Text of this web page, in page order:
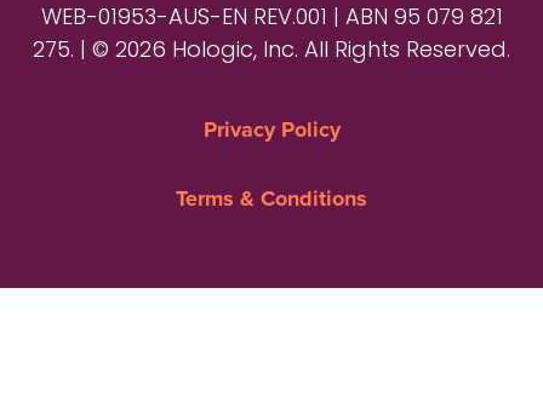
WEB-01953-AUS-EN REV.001 | ABN 95 079 821
275. | © 2026 Hologic, Inc. All Rights Reserved.
Privacy Policy
Terms & Conditions